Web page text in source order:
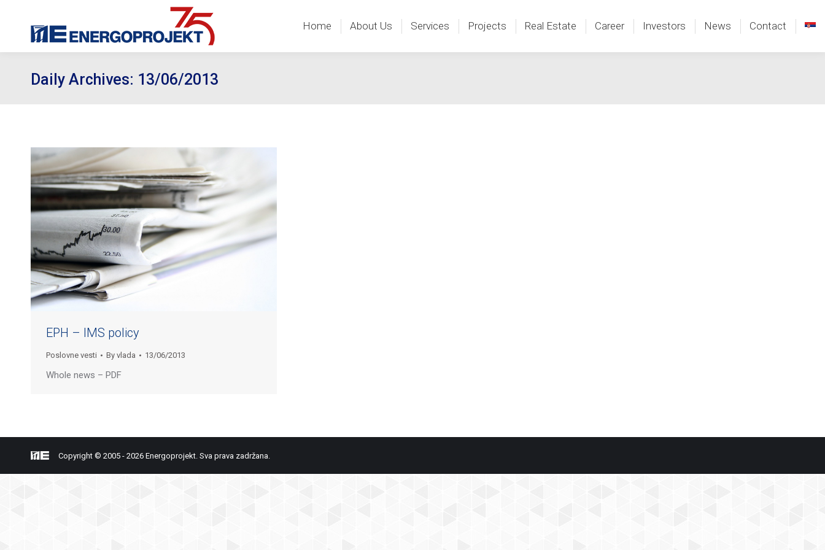
Home About Us Services Projects Real Estate Career Investors News Contact
Daily Archives: 13/06/2013
EPH – IMS policy
Poslovne vesti By vlada 13/06/2013
Whole news – PDF
Copyright © 2005 - 2026 Energoprojekt. Sva prava zadržana.
Home About Us Services Projects Real Estate Career Investors News Contact